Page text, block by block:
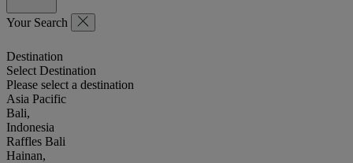
Your Search
Destination
Select Destination
Please select a destination
Asia Pacific
Bali,
Indonesia
Raffles Bali
Hainan,